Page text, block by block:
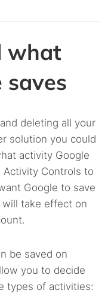
what
saves
deleting all your
solution you could
activity Google
Controls to
Google to save
take effect on
be saved on
you to decide
types of activities: